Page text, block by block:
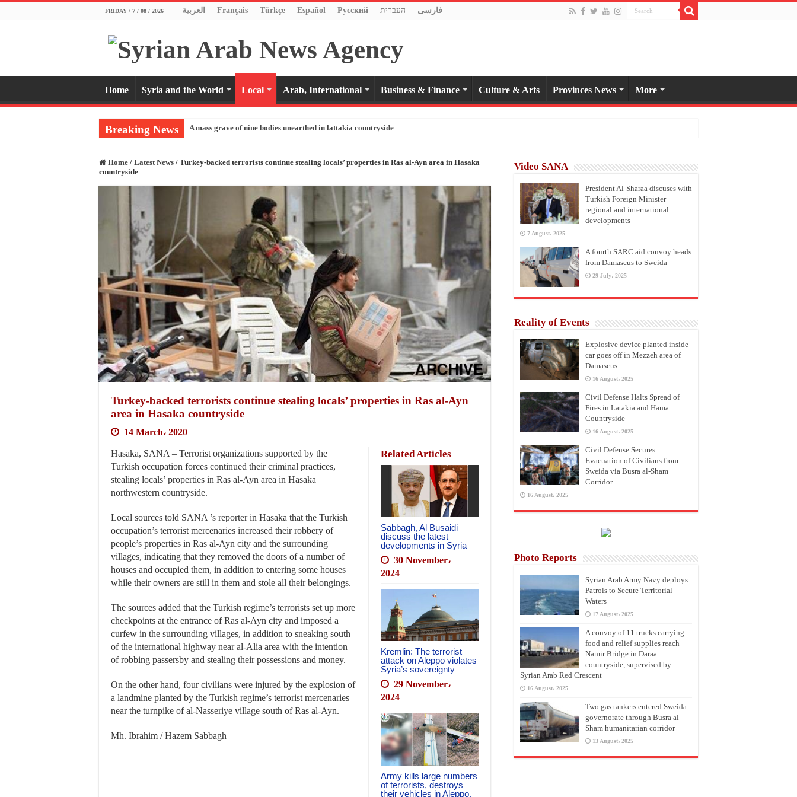
FRIDAY / 7 / 08 / 2026 العربية Français Türkçe Español Pусский העברית فارسی
Home Syria and the World Local Arab, International Business & Finance Culture & Arts Provinces News More
Breaking News A mass grave of nine bodies unearthed in lattakia countryside
Home / Latest News / Turkey-backed terrorists continue stealing locals’ properties in Ras al-Ayn area in Hasaka
countryside
Turkey-backed terrorists continue stealing locals’ properties in Ras al-Ayn
area in Hasaka countryside
14 March، 2020
Related Articles
Sabbagh, Al Busaidi
discuss the latest
developments in Syria
30 November،
2024
Kremlin: The terrorist
attack on Aleppo violates
Syria’s sovereignty
29 November،
2024
Army kills large numbers
of terrorists, destroys
their vehicles in Aleppo,
Hasaka, SANA – Terrorist organizations supported by the
Turkish occupation forces continued their criminal practices,
stealing locals’ properties in Ras al-Ayn area in Hasaka
northwestern countryside.
Local sources told SANA ’s reporter in Hasaka that the Turkish
occupation’s terrorist mercenaries increased their robbery of
people’s properties in Ras al-Ayn city and the surrounding
villages, indicating that they removed the doors of a number of
houses and occupied them, in addition to entering some houses
while their owners are still in them and stole all their belongings.
The sources added that the Turkish regime’s terrorists set up more
checkpoints at the entrance of Ras al-Ayn city and imposed a
curfew in the surrounding villages, in addition to sneaking south
of the international highway near al-Alia area with the intention
of robbing passersby and stealing their possessions and money.
On the other hand, four civilians were injured by the explosion of
a landmine planted by the Turkish regime’s terrorist mercenaries
near the turnpike of al-Nasseriye village south of Ras al-Ayn.
Mh. Ibrahim / Hazem Sabbagh
Video SANA
President Al-Sharaa discuses with
Turkish Foreign Minister
regional and international
developments
7 August، 2025
A fourth SARC aid convoy heads
from Damascus to Sweida
29 July، 2025
Reality of Events
Explosive device planted inside
car goes off in Mezzeh area of
Damascus
16 August، 2025
Civil Defense Halts Spread of
Fires in Latakia and Hama
Countryside
16 August، 2025
Civil Defense Secures
Evacuation of Civilians from
Sweida via Busra al-Sham
Corridor
16 August، 2025
Photo Reports
Syrian Arab Army Navy deploys
Patrols to Secure Territorial
Waters
17 August، 2025
A convoy of 11 trucks carrying
food and relief supplies reach
Namir Bridge in Daraa
countryside, supervised by
Syrian Arab Red Crescent
16 August، 2025
Two gas tankers entered Sweida
governorate through Busra al-
Sham humanitarian corridor
13 August، 2025